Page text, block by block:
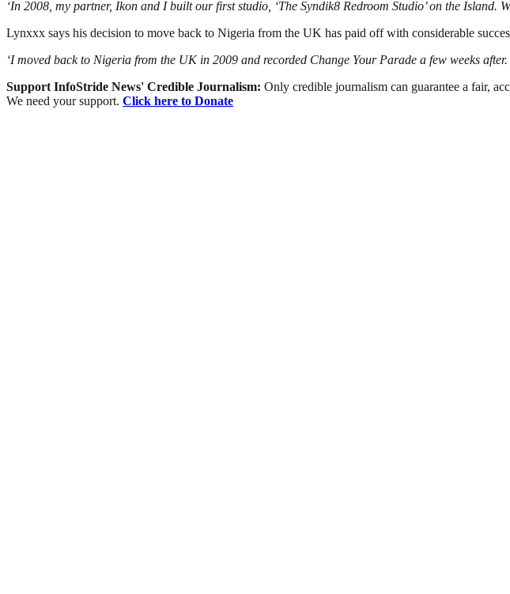
‘In 2008, my partner, Ikon and I built our first studio, ‘The Syndik8 Redroom Studio’ on the
Lynxxx says his decision to move back to Nigeria from the UK has paid off with considerable
‘I moved back to Nigeria from the UK in 2009 and recorded Change Your Parade a few weeks
Support InfoStride News' Credible Journalism: Only credible journalism can guarantee a fair,
We need your support. Click here to Donate